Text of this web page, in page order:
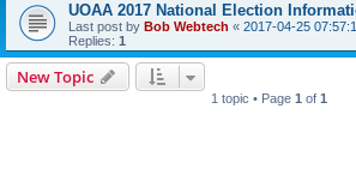
UOAA 2017 National Election
Last post by Bob Webtech « 2017-04-25
Replies: 1
New Topic
1 topic • Page 1 of 1